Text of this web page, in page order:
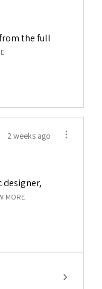
the full
2 weeks ago
designer,
MORE